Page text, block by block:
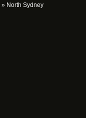
» North Sydney